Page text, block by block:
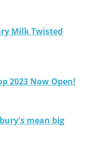
Milk Twisted
2023 Now Open!
mean big